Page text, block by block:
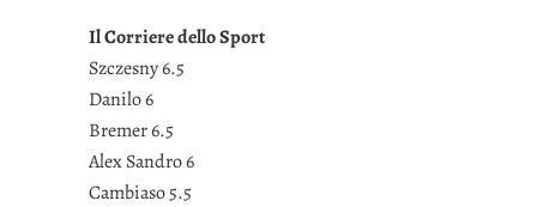
Il Corriere dello Sport
Szczesny 6.5
Danilo 6
Bremer 6.5
Alex Sandro 6
Cambiaso 5.5